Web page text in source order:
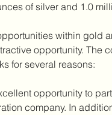
of silver and 1.0
within gold
opportunity. The
for several reasons:
opportunity to
company. In